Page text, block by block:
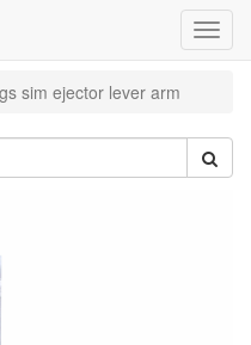
sim ejector lever arm